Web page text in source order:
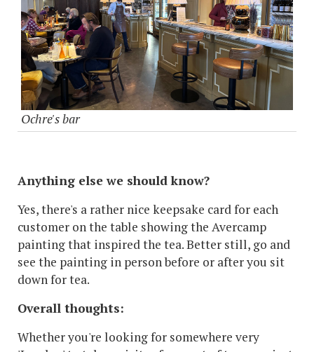
Ochre's bar
Anything else we should know?
Yes, there's a rather nice keepsake card for each
customer on the table showing the Avercamp
painting that inspired the tea. Better still, go and
see the painting in person before or after you sit
down for tea.
Overall thoughts:
Whether you're looking for somewhere very